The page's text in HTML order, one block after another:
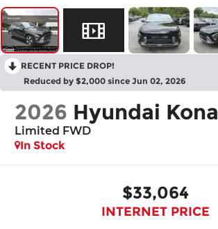
RECENT PRICE DROP!
Reduced by $2,000 since Jun 02, 2026
2026 Hyundai Kona
Limited FWD
In Stock
$33,064
INTERNET PRICE